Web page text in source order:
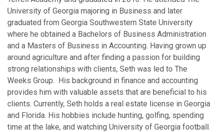
University of Georgia majoring in Business and later
graduated from Georgia Southwestern State University
where he obtained a Bachelors of Business Administration
and a Masters of Business in Accounting. Having grown up
around agriculture and after finding a passion for building
strong relationships with clients, Seth was led to The
Weeks Group. His background in finance and accounting
provides him with valuable assets that are beneficial to his
clients. Currently, Seth holds a real estate license in Georgia
and Florida. His hobbies include hunting, golfing, spending
time at the lake, and watching University of Georgia football.